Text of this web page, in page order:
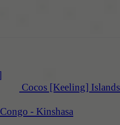
Cocos [Keeling] Islands
Congo - Kinshasa